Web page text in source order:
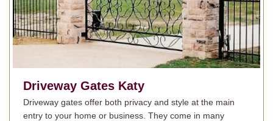
Driveway Gates Katy
Driveway gates offer both privacy and style at the main
entry to your home or business. They come in many